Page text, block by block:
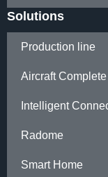
Solutions
Production line
Aircraft
Intelligent
Radome
Smart Home